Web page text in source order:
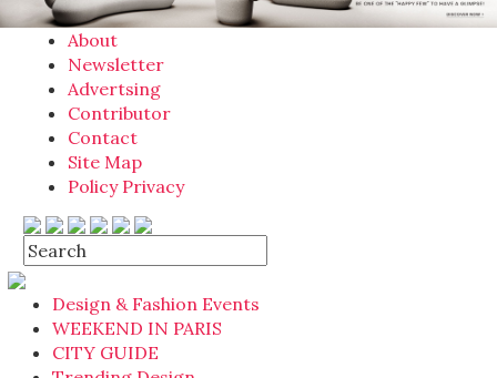
About
Newsletter
Advertsing
Contributor
Contact
Site Map
Policy Privacy
Design & Fashion Events
WEEKEND IN PARIS
CITY GUIDE